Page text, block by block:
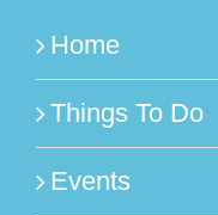
Home
Things To Do
Events